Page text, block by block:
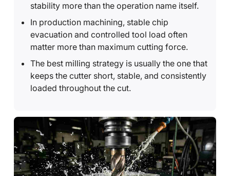
stability more than the operation name itself.
In production machining, stable chip
evacuation and controlled tool load often
matter more than maximum cutting force.
The best milling strategy is usually the one that
keeps the cutter short, stable, and consistently
loaded throughout the cut.